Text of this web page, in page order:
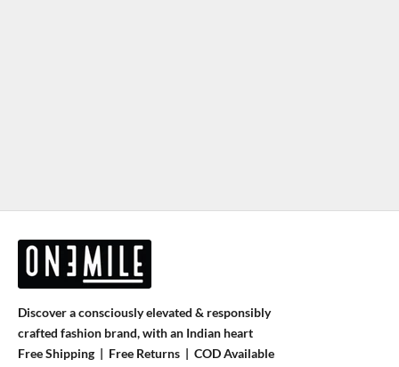
Discover a consciously elevated & responsibly
crafted fashion brand, with an Indian heart
Free Shipping | Free Returns | COD Available